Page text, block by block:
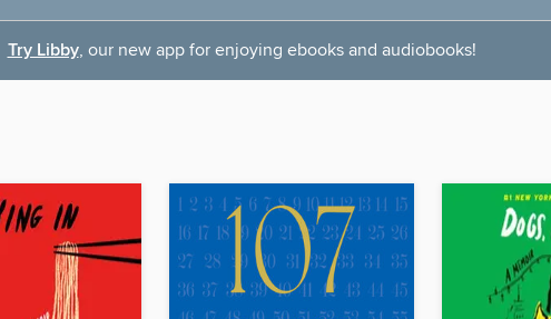
Try Libby, our new app for enjoying ebooks and audiobooks!